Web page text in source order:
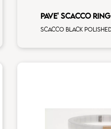
PAVE' SCACCO RING